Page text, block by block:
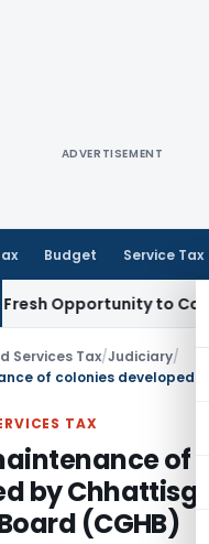
ADVERTISEMENT
Budget Service Tax
to Condone
Services Tax/Judiciary/
TAX
of
by
(CGHB)